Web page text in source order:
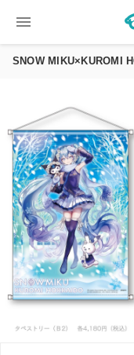
menu
SNOW MIKU×KUROMI